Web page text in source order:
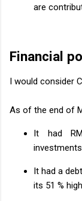
are
Financial
I would consider
As of the end of
It had
It had a
its 51 %